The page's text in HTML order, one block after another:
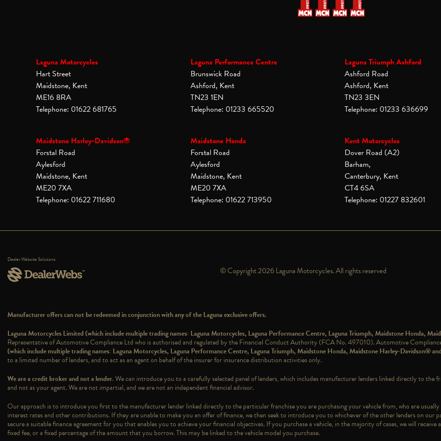
Laguna Motorcycles
Hart Street
Maidstone, Kent
ME16 8RA
Telephone: 01622 681765
Laguna Performance Centre
Brunswick Road
Ashford, Kent
TN23 1EN
Telephone: 01233 665520
Laguna Triumph Ashford
Ashford Road
Ashford, Kent
TN23 3EN
Telephone: 01233 636699
Maidstone Harley-Davidson®
Forstal Road
Aylesford
Maidstone, Kent
ME20 7XA
Telephone: 01622 711680
Maidstone Honda
Forstal Road
Aylesford
Maidstone, Kent
ME20 7XA
Telephone: 01622 713950
Kent Motorcycles
Dover Road (A2)
Barham,
Canterbury, Kent
CT4 6SA
Telephone: 01227 832601
Dealer Website Solutions
© Copyright 2026 Laguna Motorcycles. All rights reserved
Manufacturer offers can not be redeemed in conjunction with any of the Laguna exclusive offers.
Laguna Motorcycles Limited (which include multiple trading names: Laguna Motorcycles, Laguna Performance Centre, Laguna Triumph, Maidstone Honda,
Representative of Automotive Compliance Ltd who is authorised and regulated by the Financial Conduct Authority (FCA No. 497010). Automotive
(which include multiple trading names: Laguna Motorcycles, Laguna Performance Centre, Laguna Triumph, Maidstone Honda, Maidstone Harley-Davidson®
to a limited number of lenders, and to act as an agent on behalf of the insurer for insurance distribution activities only.
We are a credit broker and not a lender. We can introduce you to a carefully selected panel of lenders, which includes manufacturer lenders linked directly to
and not as your agent. We are not impartial, and we are not an independent financial advisor.
Our approach is to introduce you first to the manufacturer lender linked directly to the particular franchise you are purchasing your vehicle from, who are
interest rates and other contributions. If they are unable to make you an offer of finance, we then seek to introduce you to whichever of the other lenders on
secure a suitable finance agreement for you that enables you to achieve your financial objectives. If you purchase a vehicle, in the majority of cases, we will
fixed fee, or a fixed percentage of the amount that you borrow. This may be linked to the vehicle model you purchase.